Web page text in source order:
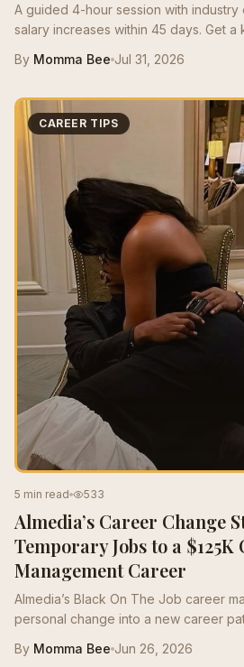
A guided 4-hour session with
salary increases within 45 days. Get
positions you for high-paying roles.
By Momma Bee Jul 31, 2026
CAREER TIPS
5 min read 533
Almedia’s Career Change
Temporary Jobs to a $125K
Management Career
Almedia’s Black On The Job career
personal change into a new career
stronger resume positioning, LinkedIn
By Momma Bee Jun 26, 2026